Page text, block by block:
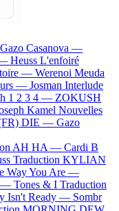
Gazo Casanova —
Heuss L'enfoiré
— Werenoi Meuda
— Josman Interlude
1 2 3 4 — ZOKUSH
Kamel Nouvelles
DIE — Gazo
AH HA — Cardi B
Traduction KYLIAN
Way You Are —
— Tones & I Traduction
Isn't Ready — Sombr